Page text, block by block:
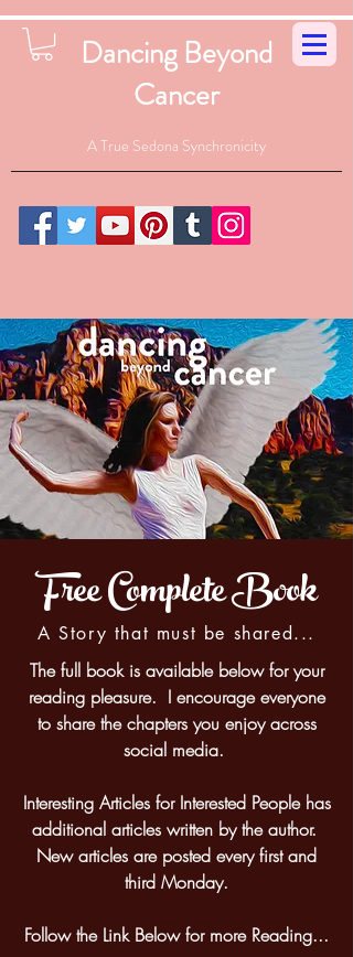
A True Sedona Synchronicity
Dancing Beyond
Cancer
Free Complete Book
A Story that must be shared...
The full book is available below for your
reading pleasure. I encourage everyone
to share the chapters you enjoy across
social media.
Interesting Articles for Interested People has
additional articles written by the author.
New articles are posted every first and
third Monday.
Follow the Link Below for more Reading...